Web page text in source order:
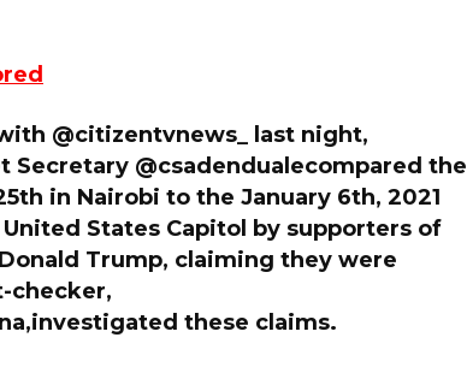
@citizentvnews_ last night,
Secretary @csadendualecompared the
in Nairobi to the January 6th, 2021
States Capitol by supporters of
Trump, claiming they were
checker,
these claims.